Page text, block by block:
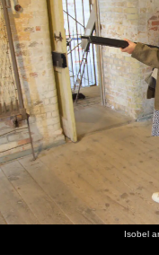
Isobel